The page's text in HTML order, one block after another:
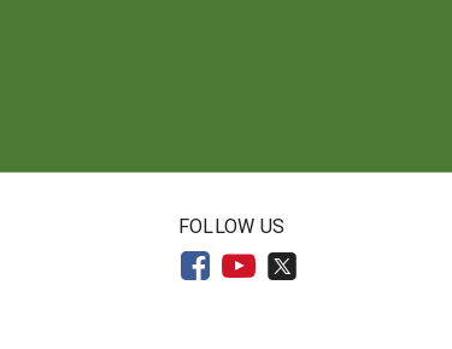
FOLLOW US